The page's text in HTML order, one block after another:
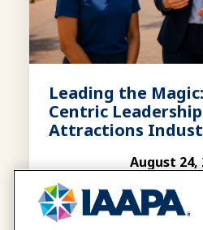
Leading the
Centric
Attractions
WEBINAR
August 24,
August